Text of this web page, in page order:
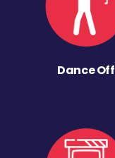
Dance Off